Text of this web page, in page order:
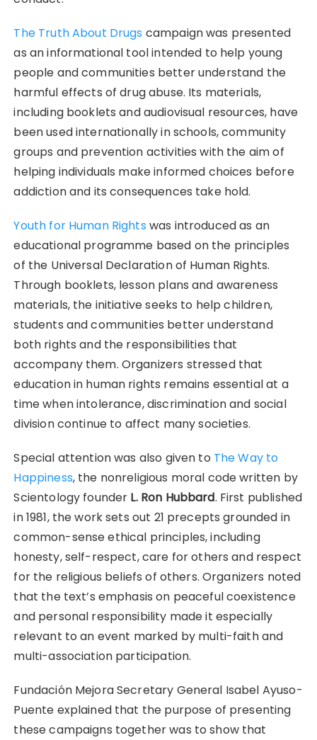
The Truth About Drugs campaign was presented
as an informational tool intended to help young
people and communities better understand the
harmful effects of drug abuse. Its materials,
including booklets and audiovisual resources, have
been used internationally in schools, community
groups and prevention activities with the aim of
helping individuals make informed choices before
addiction and its consequences take hold.
Youth for Human Rights was introduced as an
educational programme based on the principles
of the Universal Declaration of Human Rights.
Through booklets, lesson plans and awareness
materials, the initiative seeks to help children,
students and communities better understand
both rights and the responsibilities that
accompany them. Organizers stressed that
education in human rights remains essential at a
time when intolerance, discrimination and social
division continue to affect many societies.
Special attention was also given to The Way to
Happiness, the nonreligious moral code written by
Scientology founder L. Ron Hubbard. First published
in 1981, the work sets out 21 precepts grounded in
common-sense ethical principles, including
honesty, self-respect, care for others and respect
for the religious beliefs of others. Organizers noted
that the text’s emphasis on peaceful coexistence
and personal responsibility made it especially
relevant to an event marked by multi-faith and
multi-association participation.
Fundación Mejora Secretary General Isabel Ayuso-
Puente explained that the purpose of presenting
these campaigns together was to show that